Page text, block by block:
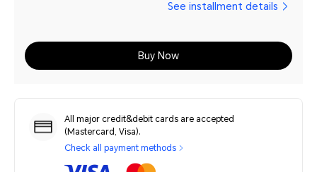
See installment details
Buy Now
All major credit&debit cards are accepted
(Mastercard, Visa).
Check all payment methods